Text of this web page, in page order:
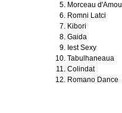
Morceau
Romni Latci
Kibori
Gaida
Iest Sexy
Tabulhaneaua
Colindat
Romano Dance